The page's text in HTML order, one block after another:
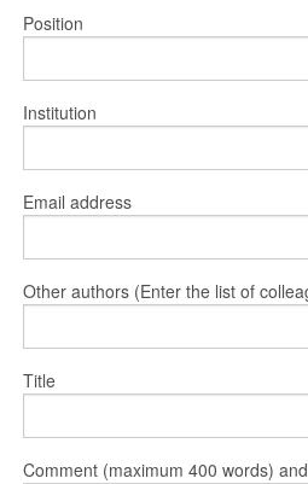
Position
Institution
Email address
Other authors (Enter the list of
Title
Comment (maximum 400 words)